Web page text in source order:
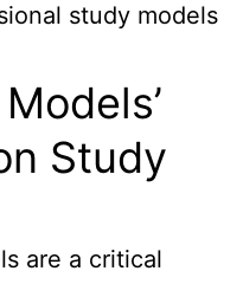
study models
Study
are a critical